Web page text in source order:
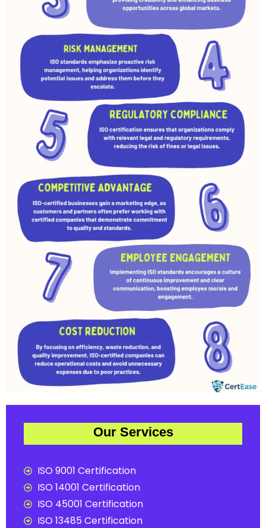
Our Services
ISO 9001 Certification
ISO 14001 Certification
ISO 45001 Certification
ISO 13485 Certification